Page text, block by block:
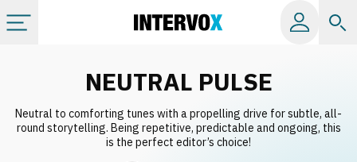
All albums
NEUTRAL PULSE
Neutral to comforting tunes with a propelling drive for subtle, all-
round storytelling. Being repetitive, predictable and ongoing, this
is the perfect editor’s choice!